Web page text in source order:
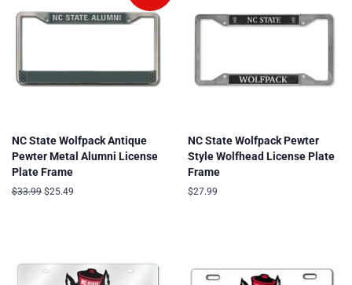
NC State Wolfpack Antique
Pewter Metal Alumni License
Plate Frame
Regular
$33.99 Sale
$25.49
NC State Wolfpack Pewter
Style Wolfhead License Plate
Frame
Regular
$27.99